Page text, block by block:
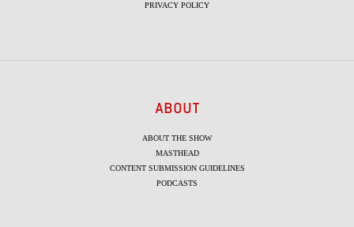
PRIVACY POLICY
ABOUT
ABOUT THE SHOW
MASTHEAD
CONTENT SUBMISSION GUIDELINES
PODCASTS